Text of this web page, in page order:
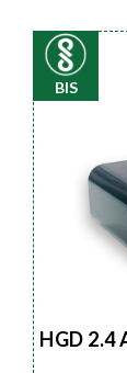
BIS
HGD 2.4